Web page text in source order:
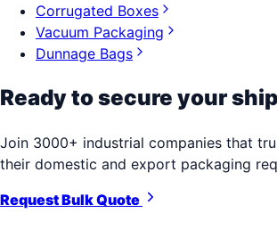
Corrugated Boxes
Vacuum Packaging
Dunnage Bags
Ready to secure your
Join 3000+ industrial companies that
their domestic and export packaging
Request Bulk Quote